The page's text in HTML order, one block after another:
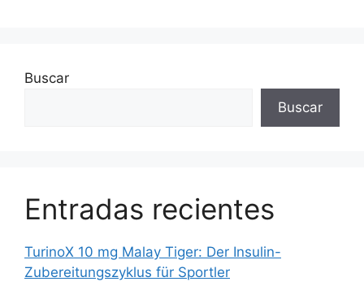
Buscar
Buscar
Entradas recientes
TurinoX 10 mg Malay Tiger: Der Insulin-
Zubereitungszyklus für Sportler